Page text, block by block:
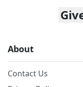
About
Contact Us